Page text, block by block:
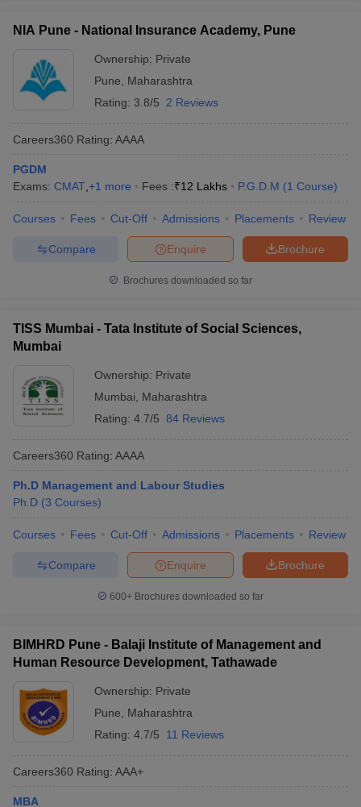
NIA Pune - National Insurance Academy, Pune
Ownership: Private
Pune
Maharashtra
Rating: 3.8/5 2 Reviews
Careers360 Rating: AAAA
PGDM
Exams: CMAT +1 more Fees :₹12 Lakhs P.G.D.M (1 Course)
Courses Fees Cut-Off Admissions Placements Review
Brochure
Enquire
Compare
Brochures downloaded so far
TISS Mumbai - Tata Institute of Social Sciences,
Mumbai
Ownership: Private
Mumbai
Maharashtra
Rating: 4.7/5 84 Reviews
Careers360 Rating: AAAA
Ph.D Management and Labour Studies
Ph.D (3 Courses)
Courses Fees Cut-Off Admissions Placements Review
Brochure
Enquire
Compare
600+ Brochures downloaded so far
BIMHRD Pune - Balaji Institute of Management and
Human Resource Development, Tathawade
Ownership: Private
Pune
Maharashtra
Rating: 4.7/5 11 Reviews
Careers360 Rating: AAA+
MBA